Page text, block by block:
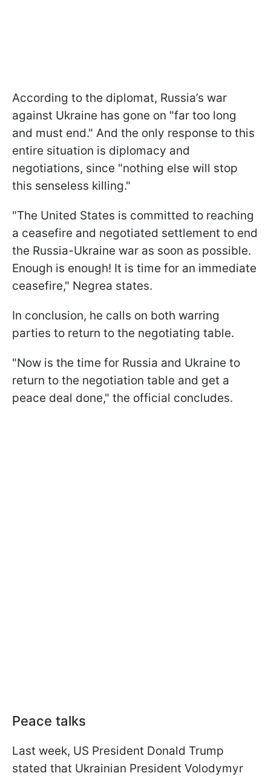
According to the diplomat, Russia’s war
against Ukraine has gone on "far too long
and must end." And the only response to this
entire situation is diplomacy and
negotiations, since "nothing else will stop
this senseless killing."
"The United States is committed to reaching
a ceasefire and negotiated settlement to end
the Russia-Ukraine war as soon as possible.
Enough is enough! It is time for an immediate
ceasefire," Negrea states.
In conclusion, he calls on both warring
parties to return to the negotiating table.
"Now is the time for Russia and Ukraine to
return to the negotiation table and get a
peace deal done," the official concludes.
Peace talks
Last week, US President Donald Trump
stated that Ukrainian President Volodymyr